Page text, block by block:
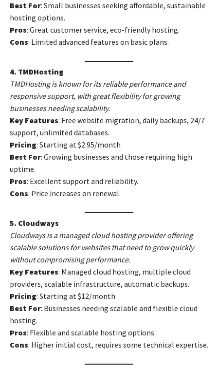
Best For: Small businesses seeking affordable, sustainable
hosting options.
Pros: Great customer service, eco-friendly hosting.
Cons: Limited advanced features on basic plans.
4. TMDHosting
TMDHosting is known for its reliable performance and
responsive support, with great flexibility for growing
businesses needing scalability.
Key Features: Free website migration, daily backups, 24/7
support, unlimited databases.
Pricing: Starting at $2.95/month
Best For: Growing businesses and those requiring high
uptime.
Pros: Excellent support and reliability.
Cons: Price increases on renewal.
5. Cloudways
Cloudways is a managed cloud hosting provider offering
scalable solutions for websites that need to grow quickly
without compromising performance.
Key Features: Managed cloud hosting, multiple cloud
providers, scalable infrastructure, automatic backups.
Pricing: Starting at $12/month
Best For: Businesses needing scalable and flexible cloud
hosting.
Pros: Flexible and scalable hosting options.
Cons: Higher initial cost, requires some technical expertise.